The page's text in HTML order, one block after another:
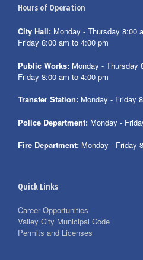
Hours of Operation
City Hall: Monday - Thursday 8:00
Friday 8:00 am to 4:00 pm
Public Works: Monday - Thursday
Friday 8:00 am to 4:00 pm
Transfer Station: Monday - Friday
Police Department: Monday -
Fire Department: Monday - Friday
Quick Links
Career Opportunities
Valley City Municipal Code
Permits and Licenses